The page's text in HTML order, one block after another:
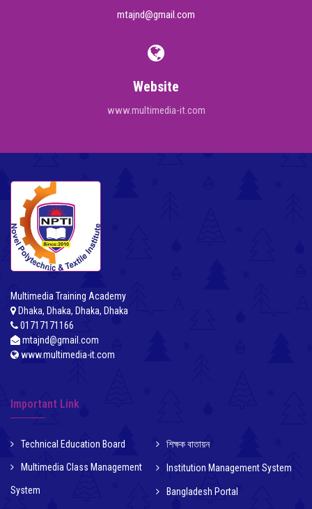
mtajnd@gmail.com
Website
www.multimedia-it.com
Multimedia Training Academy
Dhaka, Dhaka, Dhaka, Dhaka
01717171166
mtajnd@gmail.com
www.multimedia-it.com
Important Link
Technical Education Board শিক্ষক বাতায়ন
Multimedia Class Management
System
Institution Management System
Bangladesh Portal